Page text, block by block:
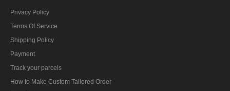
Privacy Policy
Terms Of Service
Shipping Policy
Payment
Track your parcels
How to Make Custom Tailored Order